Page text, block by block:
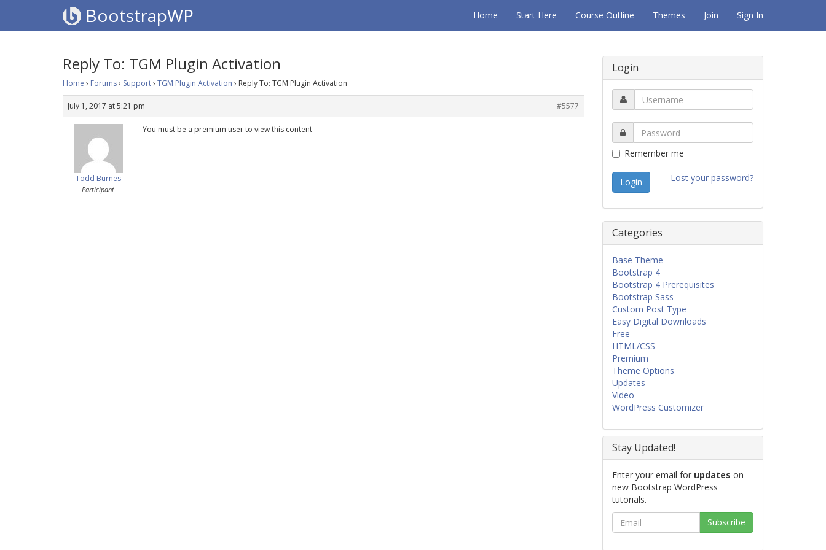
BootstrapWP Home Start Here Course Outline Themes Join Sign In
Reply To: TGM Plugin Activation
Home › Forums› Support› TGM Plugin Activation › Reply To: TGM Plugin Activation
July 1, 2017 at 5:21 pm #5577
Todd Burnes
Participant
You must be a premium user to view this content
Login
Remember me
Lost your password?
Categories
Base Theme
Bootstrap 4
Bootstrap 4 Prerequisites
Bootstrap Sass
Custom Post Type
Easy Digital Downloads
Free
HTML/CSS
Premium
Theme Options
Updates
Video
WordPress Customizer
Stay Updated!
Enter your email for updates on
new Bootstrap WordPress
tutorials.